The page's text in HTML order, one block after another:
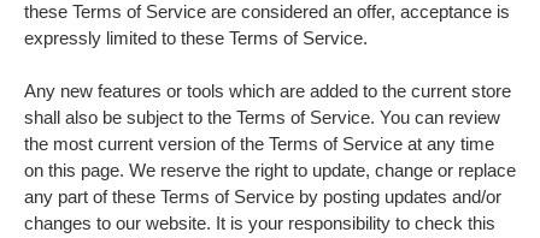
these Terms of Service are considered an offer, acceptance is
expressly limited to these Terms of Service.
Any new features or tools which are added to the current store
shall also be subject to the Terms of Service. You can review
the most current version of the Terms of Service at any time
on this page. We reserve the right to update, change or replace
any part of these Terms of Service by posting updates and/or
changes to our website. It is your responsibility to check this